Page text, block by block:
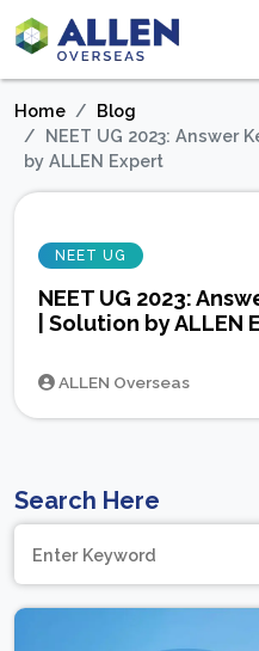
Home
Blog
NEET UG 2023: Answer
by ALLEN Expert
NEET UG
NEET UG 2023:
| Solution by ALLEN
ALLEN Overseas
Search Here